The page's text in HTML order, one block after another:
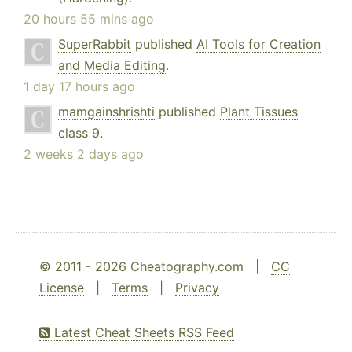
20 hours 55 mins ago
SuperRabbit published AI Tools for Creation
and Media Editing.
1 day 17 hours ago
mamgainshrishti published Plant Tissues
class 9.
2 weeks 2 days ago
© 2011 - 2026 Cheatography.com | CC
License
Terms Privacy
Latest Cheat Sheets RSS Feed